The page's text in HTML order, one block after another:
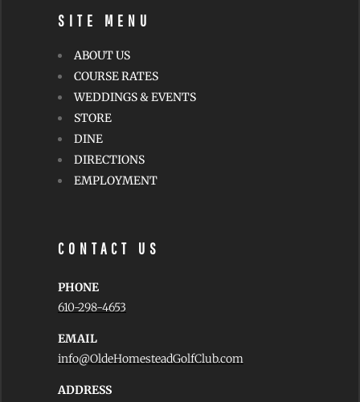
SITE MENU
ABOUT US
COURSE RATES
WEDDINGS & EVENTS
STORE
DINE
DIRECTIONS
EMPLOYMENT
CONTACT US
PHONE
610-298-4653
EMAIL
info@OldeHomesteadGolfClub.com
ADDRESS